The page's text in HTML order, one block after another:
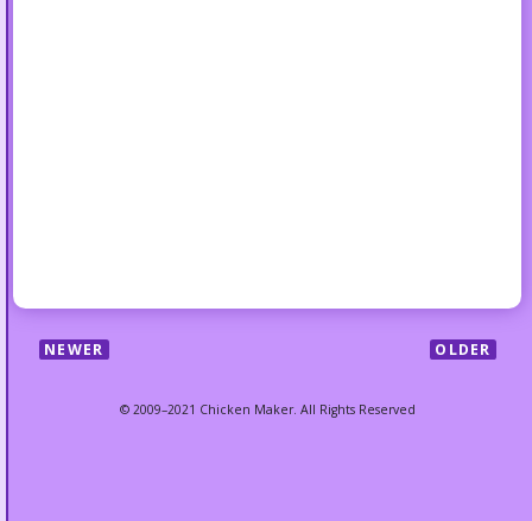
NEWER OLDER
© 2009–2021 Chicken Maker. All Rights Reserved